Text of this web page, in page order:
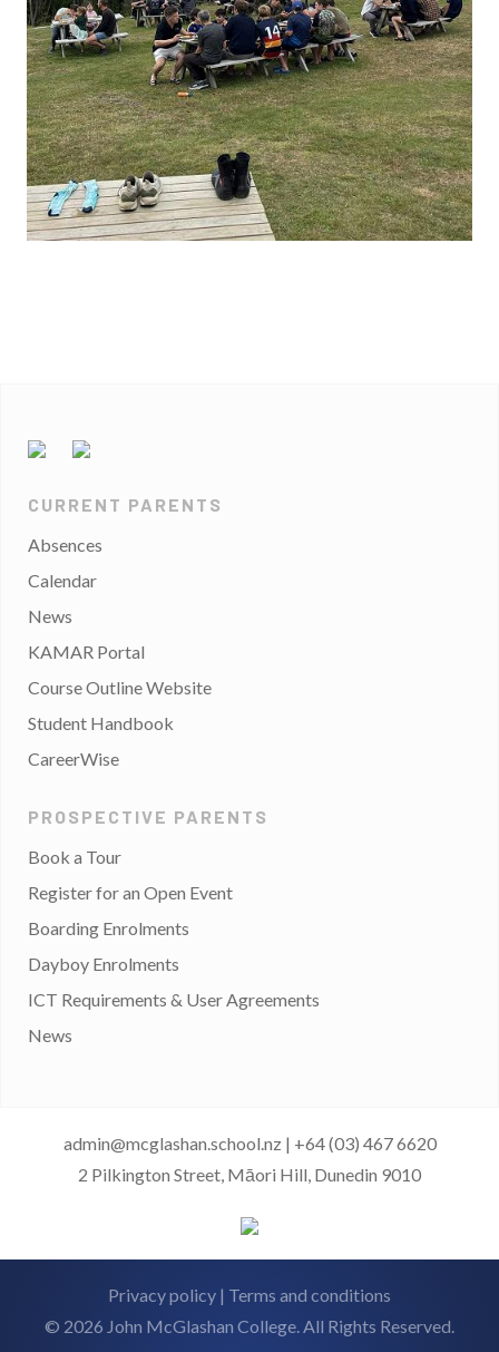
CURRENT PARENTS
Absences
Calendar
News
KAMAR Portal
Course Outline Website
Student Handbook
CareerWise
PROSPECTIVE PARENTS
Book a Tour
Register for an Open Event
Boarding Enrolments
Dayboy Enrolments
ICT Requirements & User Agreements
News
admin@mcglashan.school.nz | +64 (03) 467 6620
2 Pilkington Street, Māori Hill, Dunedin 9010
Privacy policy | Terms and conditions
© 2026 John McGlashan College. All Rights Reserved.